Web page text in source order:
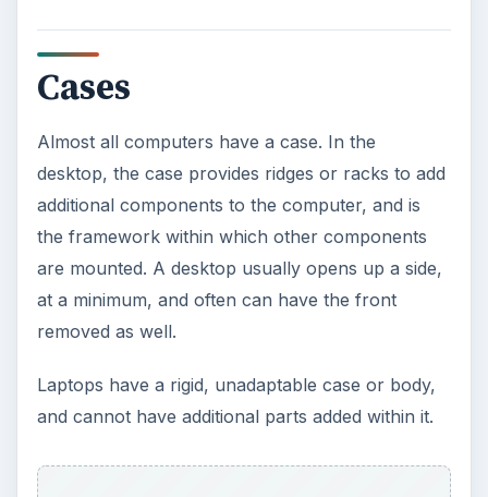
Cases
Almost all computers have a case. In the
desktop, the case provides ridges or racks to add
additional components to the computer, and is
the framework within which other components
are mounted. A desktop usually opens up a side,
at a minimum, and often can have the front
removed as well.
Laptops have a rigid, unadaptable case or body,
and cannot have additional parts added within it.